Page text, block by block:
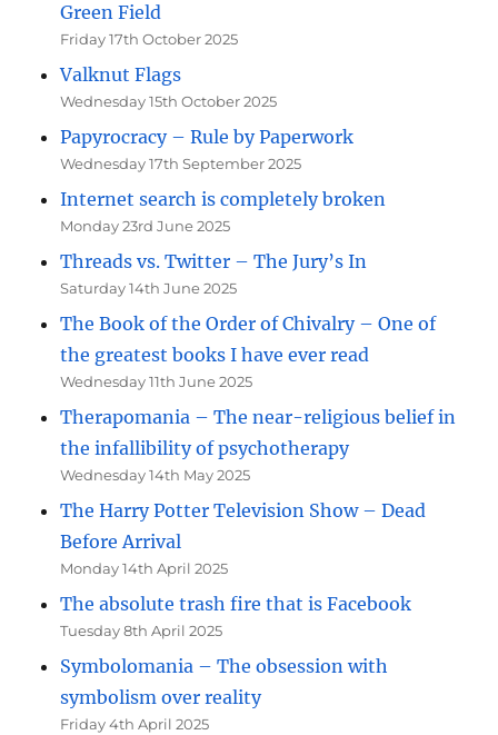
Green Field
Friday 17th October 2025
Valknut Flags
Wednesday 15th October 2025
Papyrocracy – Rule by Paperwork
Wednesday 17th September 2025
Internet search is completely broken
Monday 23rd June 2025
Threads vs. Twitter – The Jury’s In
Saturday 14th June 2025
The Book of the Order of Chivalry – One of
the greatest books I have ever read
Wednesday 11th June 2025
Therapomania – The near-religious belief in
the infallibility of psychotherapy
Wednesday 14th May 2025
The Harry Potter Television Show – Dead
Before Arrival
Monday 14th April 2025
The absolute trash fire that is Facebook
Tuesday 8th April 2025
Symbolomania – The obsession with
symbolism over reality
Friday 4th April 2025